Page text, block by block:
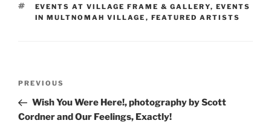
o
TAGS
EVENTS AT VILLAGE FRAME & GALLERY, EVENTS
IN MULTNOMAH VILLAGE , FEATURED ARTISTS
Previous
Post
PREVIOUS
Wish You Were Here!, photography by Scott
Cordner and Our Feelings, Exactly!